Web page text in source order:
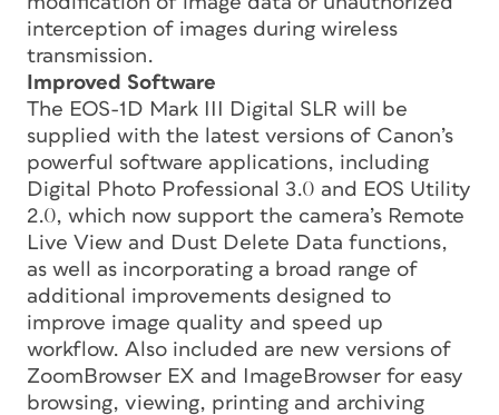
interception of images during wireless
transmission.
Improved Software
The EOS-1D Mark III Digital SLR will be
supplied with the latest versions of Canon’s
powerful software applications, including
Digital Photo Professional 3.0 and EOS Utility
2.0, which now support the camera’s Remote
Live View and Dust Delete Data functions,
as well as incorporating a broad range of
additional improvements designed to
improve image quality and speed up
workflow. Also included are new versions of
ZoomBrowser EX and ImageBrowser for easy
browsing, viewing, printing and archiving